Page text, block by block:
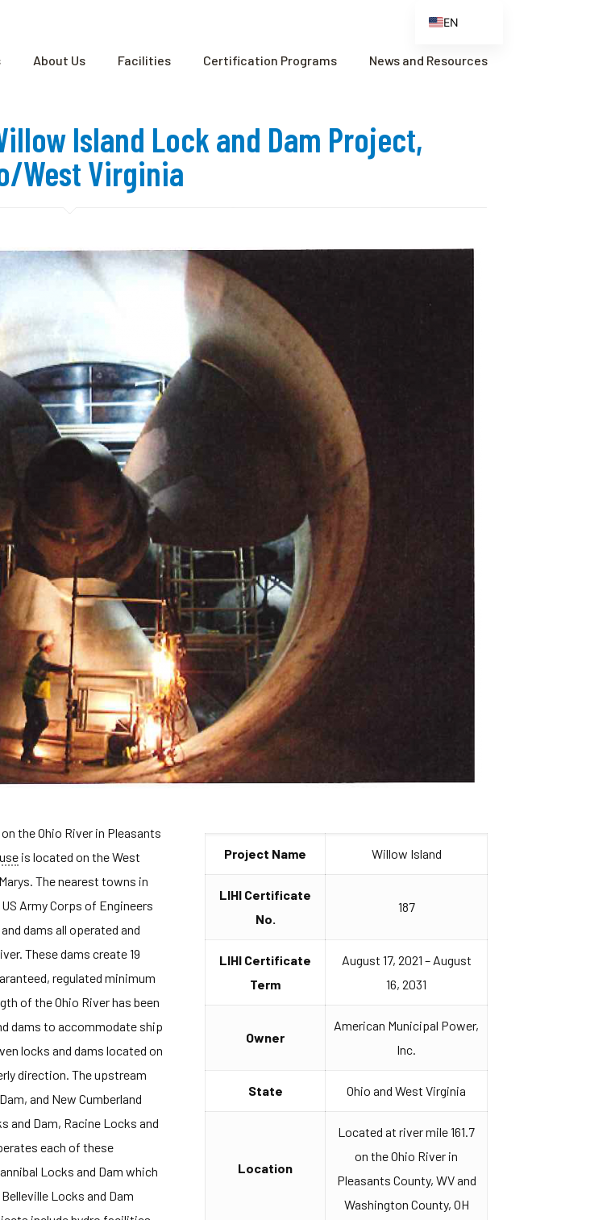
About Us Facilities Certification Programs News and Resources
Island Lock and Dam Project,
West Virginia
Project Name Willow Island
LIHI Certificate
No.
187
LIHI Certificate
Term
August 17, 2021 – August
16, 2031
Owner
American Municipal Power,
Inc.
State Ohio and West Virginia
Location
Located at river mile 161.7
on the Ohio River in
Pleasants County, WV and
Washington County, OH
on the Ohio River in Pleasants
is located on the West
The nearest towns in
Army Corps of Engineers
dams all operated and
These dams create 19
regulated minimum
of the Ohio River has been
dams to accommodate ship
locks and dams located on
direction. The upstream
and New Cumberland
and Dam, Racine Locks and
each of these
Locks and Dam which
Locks and Dam
EN